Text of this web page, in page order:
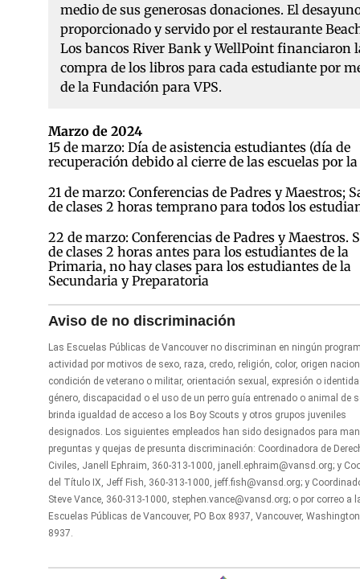
medio de sus generosas donaciones. El
proporcionado y servido por el restaurante
Los bancos River Bank y WellPoint financiaron
compra de los libros para cada estudiante por
de la Fundación para VPS.
Marzo de 2024
15 de marzo: Día de asistencia estudiantes (día de
recuperación debido al cierre de las escuelas por
21 de marzo: Conferencias de Padres y Maestros;
de clases 2 horas temprano para todos los
22 de marzo: Conferencias de Padres y Maestros.
de clases 2 horas antes para los estudiantes de la
Primaria, no hay clases para los estudiantes de la
Secundaria y Preparatoria
Aviso de no discriminación
Las Escuelas Públicas de Vancouver no discriminan en ningún
actividad por motivos de sexo, raza, credo, religión, color, origen
condición de veterano o militar, orientación sexual, expresión o
género, discapacidad o el uso de un perro guía entrenado o animal de
brinda igualdad de acceso a los Boy Scouts y otros grupos juveniles
designados. Los siguientes empleados han sido designados para
preguntas y quejas de presunta discriminación: Coordinadora de
Civiles, Janell Ephraim, 360-313-1000, janell.ephraim@vansd.org; y
del Título IX, Jeff Fish, 360-313-1000, jeff.fish@vansd.org; y
Steve Vance, 360-313-1000, stephen.vance@vansd.org; o por correo a
Escuelas Públicas de Vancouver, PO Box 8937, Vancouver,
8937.